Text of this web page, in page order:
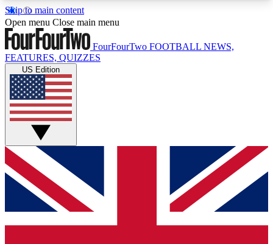
Skip to main content
17
MEMBER FEATURESACCESS AVAILABLE
Live Q&A Sessions
Weekly interactive sessions
GET CLUB ACCESS QUICK
For the quickest way to join, simply enter your
email below and get access. We will send a
confirmation and sign you up to our newsletter to
Open menu Close main menu
FourFourTwo FOOTBALL NEWS,
FEATURES, QUIZZES
US Edition